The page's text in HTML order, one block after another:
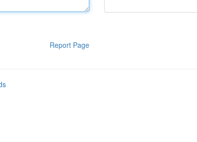
Report Page